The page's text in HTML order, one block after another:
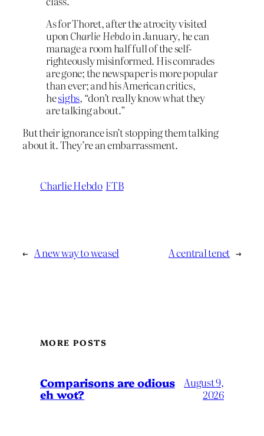
As for Thoret, after the atrocity visited
upon Charlie Hebdoin January, he can
manage a room half full of the self-
righteously misinformed. His comrades
are gone; the newspaper is more popular
than ever; and his American critics,
hesighs, “don’t really know what they
are talking about.”
But their ignorance isn’t stopping them talking
about it. They’re an embarrassment.
Charlie Hebdo FTB
← A new way to weasel A central tenet →
MORE POSTS
Comparisons are odious
eh wot?
August 9,
2026